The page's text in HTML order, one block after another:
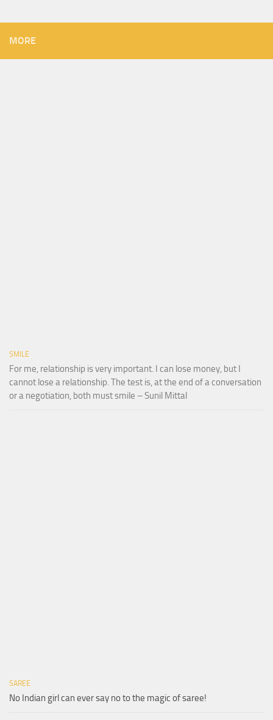
MORE
SMILE
For me, relationship is very important. I can lose money, but I
cannot lose a relationship. The test is, at the end of a conversation
or a negotiation, both must smile – Sunil Mittal
SAREE
No Indian girl can ever say no to the magic of saree!